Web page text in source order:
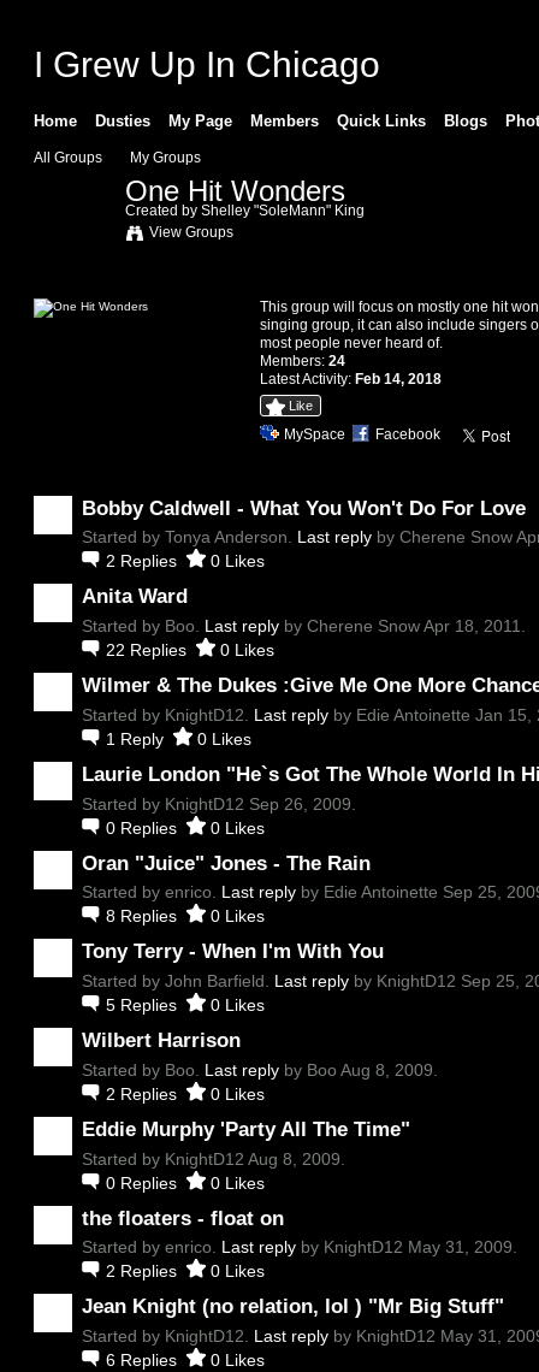
I Grew Up In Chicago
Home Dusties My Page Members Quick Links Blogs
All Groups My Groups
One Hit Wonders
Created by Shelley "SoleMann" King
View Groups
This group will focus on mostly one hit
singing group, it can also include singers
most people never heard of.
Members: 24
Latest Activity: Feb 14, 2018
Like
MySpace Facebook
Bobby Caldwell - What You Won't Do For Love
Started by Tonya Anderson. Last replyby Cherene Snow
2 Replies 0 Likes
Anita Ward
Started by Boo. Last replyby Cherene Snow Apr 18, 2011.
22 Replies 0 Likes
Wilmer & The Dukes :Give Me One More
Started by KnightD12. Last replyby Edie Antoinette Jan 15,
1 Reply 0 Likes
Laurie London "He`s Got The Whole World In
Started by KnightD12 Sep 26, 2009.
0 Replies 0 Likes
Oran "Juice" Jones - The Rain
Started by enrico. Last replyby Edie Antoinette Sep 25,
8 Replies 0 Likes
Tony Terry - When I'm With You
Started by John Barfield. Last replyby KnightD12 Sep 25,
5 Replies 0 Likes
Wilbert Harrison
Started by Boo. Last replyby Boo Aug 8, 2009.
2 Replies 0 Likes
Eddie Murphy 'Party All The Time"
Started by KnightD12 Aug 8, 2009.
0 Replies 0 Likes
the floaters - float on
Started by enrico. Last replyby KnightD12 May 31, 2009.
2 Replies 0 Likes
Jean Knight (no relation, lol ) "Mr Big Stuff"
Started by KnightD12. Last replyby KnightD12 May 31,
6 Replies 0 Likes